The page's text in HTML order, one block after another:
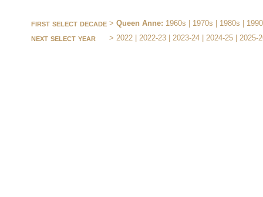
first select decade > Queen Anne: 1960s 1970s 1980s
next select year > 2022 2022-23 2023-24 2024-25 2025-